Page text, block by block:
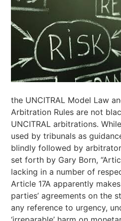
the UNCITRAL Model Law
Arbitration Rules are not
UNCITRAL arbitrations.
used by tribunals as
blindly followed by
set forth by Gary Born,
lacking in a number of
Article 17A apparently
parties’ agreements on the
any reference to urgency,